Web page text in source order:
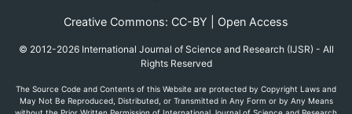
Creative Commons: CC-BY | Open Access
© 2012-2026 International Journal of Science and Research (IJSR) - All
Rights Reserved
The Source Code and Contents of this Website are protected by Copyright Laws and
May Not Be Reproduced, Distributed, or Transmitted in Any Form or by Any Means